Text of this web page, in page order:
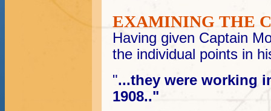
EXAMINING THE
Having given Captain
the individual points in
"...they were working
1908.."